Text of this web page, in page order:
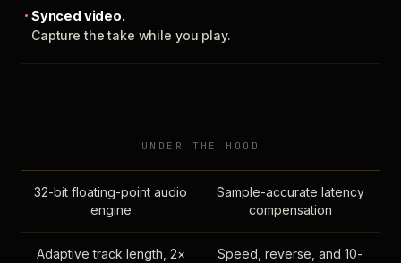
Synced video.
Capture the take while you play.
UNDER THE HOOD
32-bit floating-point audio
engine
Sample-accurate latency
compensation
Adaptive track length, 2×
Speed, reverse, and 10-